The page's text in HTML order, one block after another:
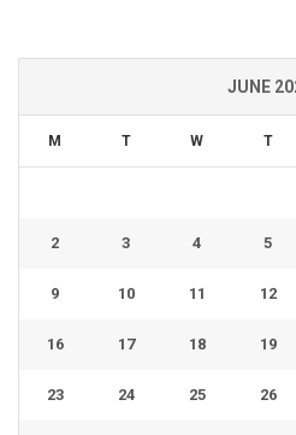
JUNE
M T W T
2 3 4 5
9 10 11 12
16 17 18 19
23 24 25 26